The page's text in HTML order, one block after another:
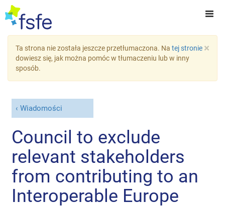
×
Ta strona nie została jeszcze przetłumaczona. Na tej stronie
dowiesz się, jak można pomóc w tłumaczeniu lub w inny
sposób.
Wiadomości
Council to exclude
relevant stakeholders
from contributing to an
Interoperable Europe